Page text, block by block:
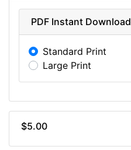
PDF Instant Download
Standard Print
Large Print
$5.00